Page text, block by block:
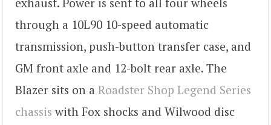
through a 10L90 10-speed automatic
transmission, push-button transfer case, and
GM front axle and 12-bolt rear axle. The
Blazer sits on a Roadster Shop Legend Series
chassis with Fox shocks and Wilwood disc